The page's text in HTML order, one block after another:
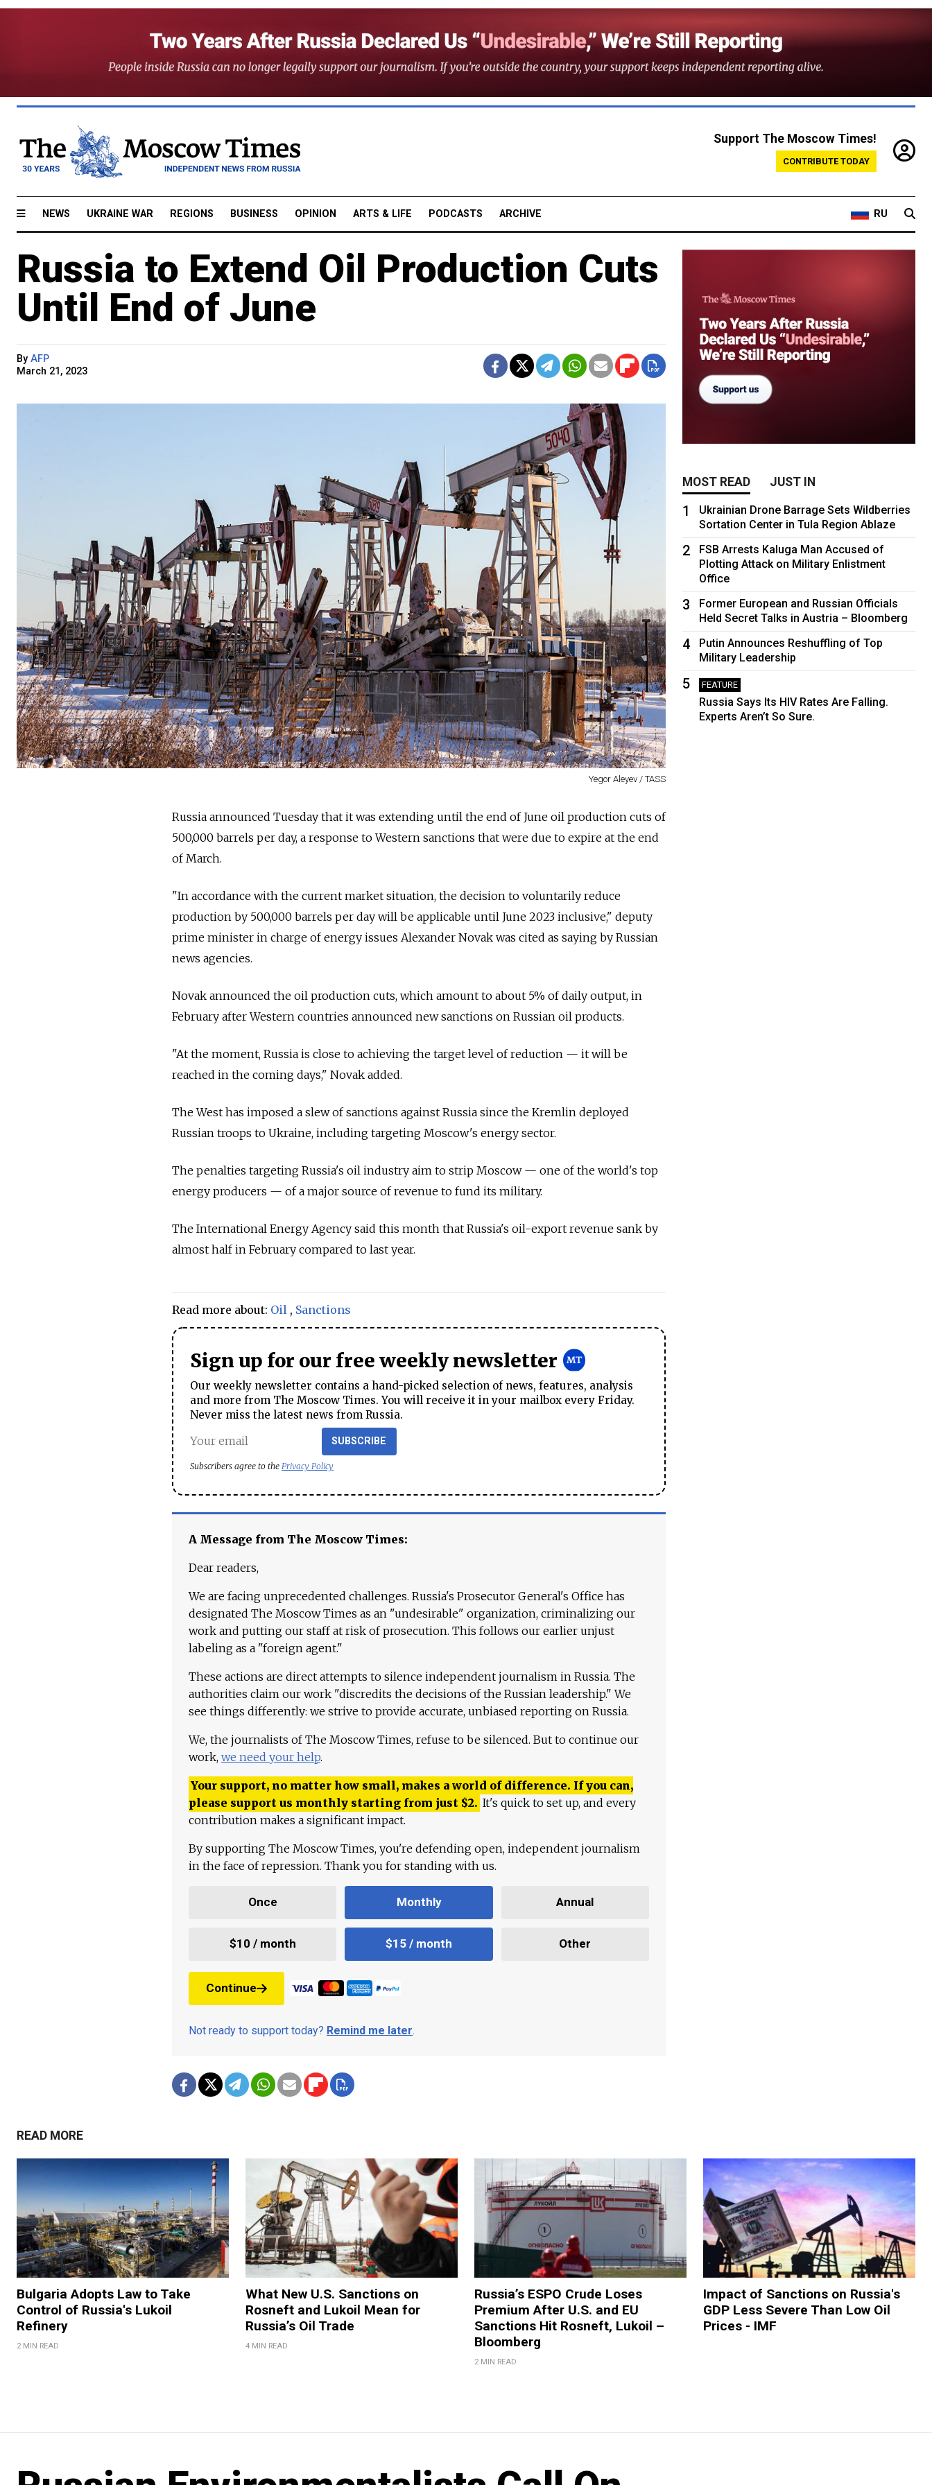
Support The Moscow Times!
CONTRIBUTE TODAY
NEWS UKRAINE WAR REGIONS BUSINESS OPINION ARTS & LIFE PODCASTS ARCHIVE RU
Russia to Extend Oil Production Cuts
Until End of June
By AFP
March 21, 2023
Yegor Aleyev / TASS
Russia announced Tuesday that it was extending until the end of June oil production cuts of
500,000 barrels per day, a response to Western sanctions that were due to expire at the end
of March.
"In accordance with the current market situation, the decision to voluntarily reduce
production by 500,000 barrels per day will be applicable until June 2023 inclusive," deputy
prime minister in charge of energy issues Alexander Novak was cited as saying by Russian
news agencies.
Novak announced the oil production cuts, which amount to about 5% of daily output, in
February after Western countries announced new sanctions on Russian oil products.
"At the moment, Russia is close to achieving the target level of reduction — it will be
reached in the coming days," Novak added.
The West has imposed a slew of sanctions against Russia since the Kremlin deployed
Russian troops to Ukraine, including targeting Moscow's energy sector.
The penalties targeting Russia's oil industry aim to strip Moscow — one of the world's top
energy producers — of a major source of revenue to fund its military.
The International Energy Agency said this month that Russia's oil-export revenue sank by
almost half in February compared to last year.
Read more about: Oil , Sanctions
Sign up for our free weekly newsletter
Our weekly newsletter contains a hand-picked selection of news, features, analysis
and more from The Moscow Times. You will receive it in your mailbox every Friday.
Never miss the latest news from Russia.
SUBSCRIBE
Subscribers agree to the Privacy Policy
A Message from The Moscow Times:
Dear readers,
We are facing unprecedented challenges. Russia's Prosecutor General's Office has
designated The Moscow Times as an "undesirable" organization, criminalizing our
work and putting our staff at risk of prosecution. This follows our earlier unjust
labeling as a "foreign agent."
These actions are direct attempts to silence independent journalism in Russia. The
authorities claim our work "discredits the decisions of the Russian leadership." We
see things differently: we strive to provide accurate, unbiased reporting on Russia.
We, the journalists of The Moscow Times, refuse to be silenced. But to continue our
work, we need your help.
Your support, no matter how small, makes a world of difference. If you can,
please support us monthly starting from just $2. It's quick to set up, and every
contribution makes a significant impact.
By supporting The Moscow Times, you're defending open, independent journalism
in the face of repression. Thank you for standing with us.
Once Monthly Annual
$10 / month $15 / month Other
Continue
Not ready to support today? Remind me later.
MOST READ JUST IN
1
Ukrainian Drone Barrage Sets Wildberries
Sortation Center in Tula Region Ablaze
2
FSB Arrests Kaluga Man Accused of
Plotting Attack on Military Enlistment
Office
3
Former European and Russian Officials
Held Secret Talks in Austria – Bloomberg
4
Putin Announces Reshuffling of Top
Military Leadership
5 FEATURE
Russia Says Its HIV Rates Are Falling.
Experts Aren’t So Sure.
READ MORE
Bulgaria Adopts Law to Take
Control of Russia's Lukoil
Refinery
2 MIN READ
What New U.S. Sanctions on
Rosneft and Lukoil Mean for
Russia’s Oil Trade
4 MIN READ
Russia’s ESPO Crude Loses
Premium After U.S. and EU
Sanctions Hit Rosneft, Lukoil –
Bloomberg
2 MIN READ
Impact of Sanctions on Russia's
GDP Less Severe Than Low Oil
Prices - IMF